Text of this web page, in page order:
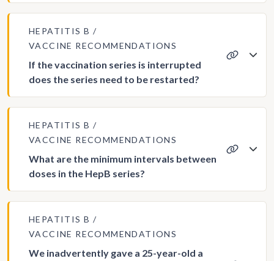
HEPATITIS B
VACCINE RECOMMENDATIONS
If the vaccination series is interrupted
does the series need to be restarted?
HEPATITIS B
VACCINE RECOMMENDATIONS
What are the minimum intervals between
doses in the HepB series?
HEPATITIS B
VACCINE RECOMMENDATIONS
We inadvertently gave a 25-year-old a